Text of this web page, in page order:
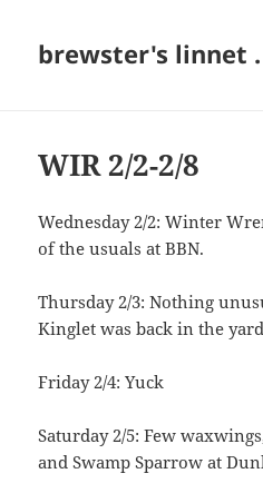
brewster's linnet
WIR 2/2-2/8
Wednesday 2/2: Winter
of the usuals at BBN.
Thursday 2/3: Nothing
Kinglet was back in the
Friday 2/4: Yuck
Saturday 2/5: Few
and Swamp Sparrow at